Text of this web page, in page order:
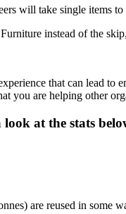
will take single items
instead of the
that can lead to
you are helping other
at the stats
are reused in some